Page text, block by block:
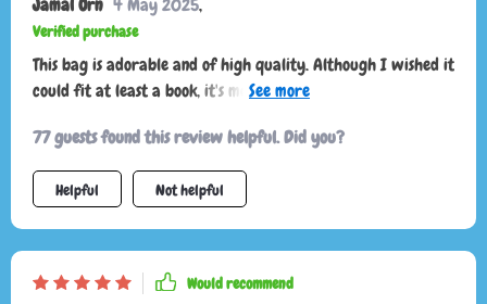
Jamal Orn 4 May 2025,
Verified purchase
This bag is adorable and of high quality. Although I wished it
could fit at least a book, it's more suited for smaller items
purposes but may not be ideal for those needing more space.
77 guests found this review helpful. Did you?
Helpful Not helpful
Would recommend